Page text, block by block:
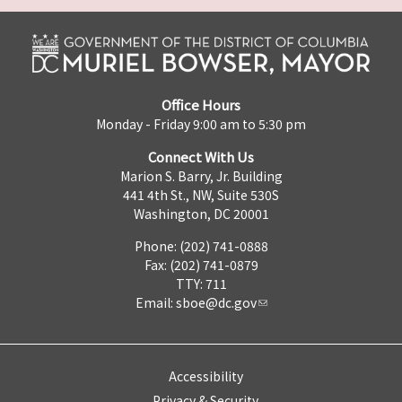
Office Hours
Monday - Friday 9:00 am to 5:30 pm
Connect With Us
Marion S. Barry, Jr. Building
441 4th St., NW, Suite 530S
Washington, DC 20001
Phone: (202) 741-0888
Fax: (202) 741-0879
TTY: 711
Email: sboe@dc.gov
Accessibility